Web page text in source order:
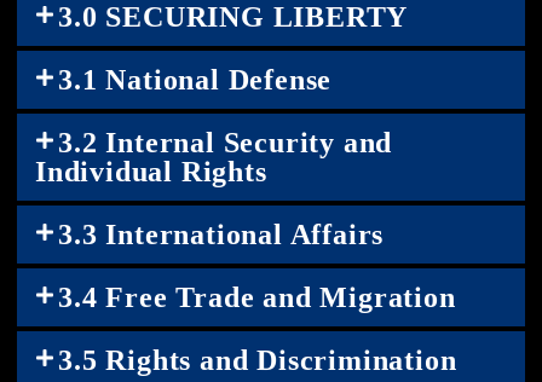
3.0 SECURING LIBERTY
3.1 National Defense
3.2 Internal Security and
Individual Rights
3.3 International Affairs
3.4 Free Trade and Migration
3.5 Rights and Discrimination